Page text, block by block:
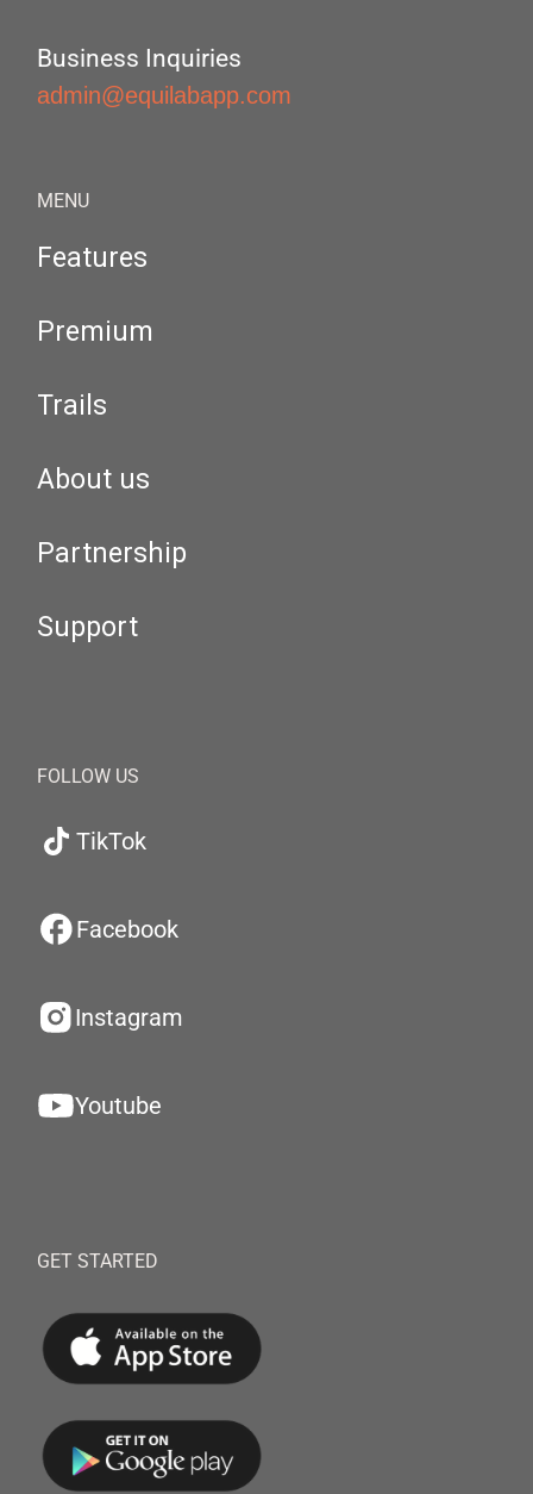
Business Inquiries
admin@equilabapp.com
MENU
Features
Premium
Trails
About us
Partnership
Support
FOLLOW US
TikTok
Facebook
Instagram
Youtube
GET STARTED